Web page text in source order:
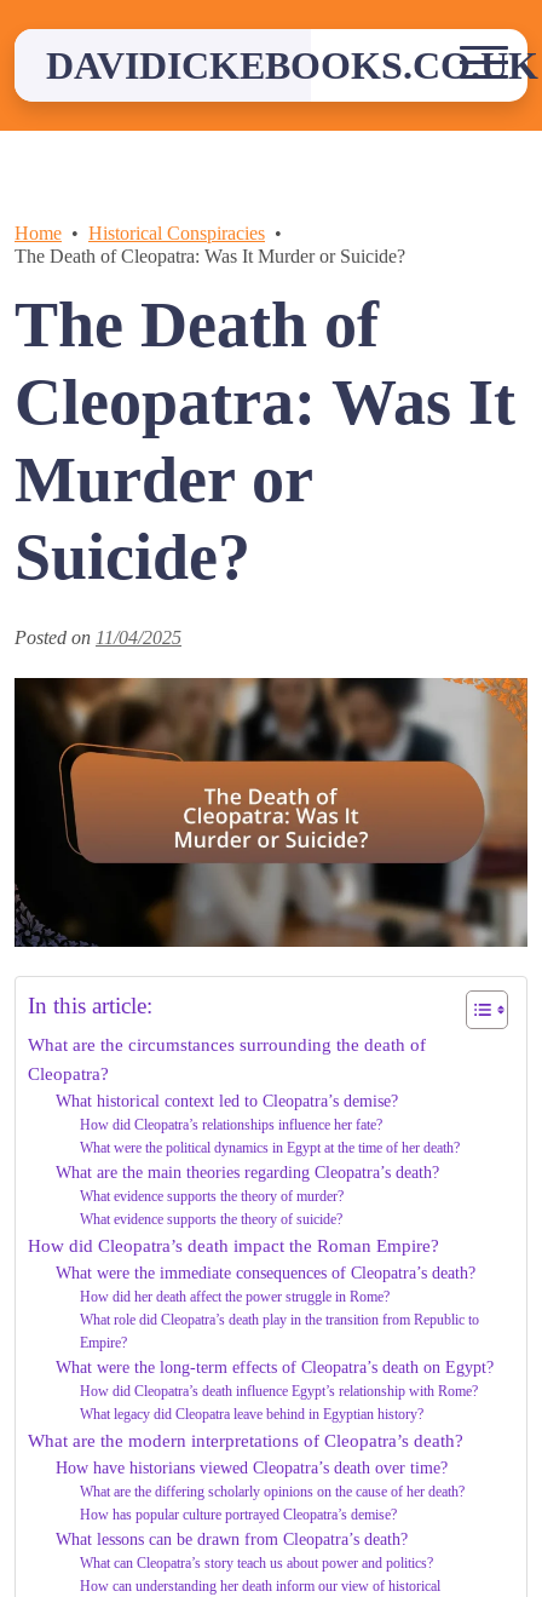
contentDAVIDICKEBOOKS.CO.UK
Home
Historical Conspiracies
The Death of Cleopatra: Was It Murder or Suicide?
The Death of
Cleopatra: Was It
Murder or
Suicide?
Posted on 11/04/2025
In this article:
What are the circumstances surrounding the death of
Cleopatra?
What historical context led to Cleopatra’s demise?
How did Cleopatra’s relationships influence her fate?
What were the political dynamics in Egypt at the time of her death?
What are the main theories regarding Cleopatra’s death?
What evidence supports the theory of murder?
What evidence supports the theory of suicide?
How did Cleopatra’s death impact the Roman Empire?
What were the immediate consequences of Cleopatra’s death?
How did her death affect the power struggle in Rome?
What role did Cleopatra’s death play in the transition from Republic to
Empire?
What were the long-term effects of Cleopatra’s death on Egypt?
How did Cleopatra’s death influence Egypt’s relationship with Rome?
What legacy did Cleopatra leave behind in Egyptian history?
What are the modern interpretations of Cleopatra’s death?
How have historians viewed Cleopatra’s death over time?
What are the differing scholarly opinions on the cause of her death?
How has popular culture portrayed Cleopatra’s demise?
What lessons can be drawn from Cleopatra’s death?
What can Cleopatra’s story teach us about power and politics?
How can understanding her death inform our view of historical